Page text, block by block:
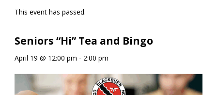
- Grants
- Meeting Minutes
- Membership
- Volunteer
This event has passed.
Seniors “Hi” Tea and Bingo
April 19 @ 12:00 pm - 2:00 pm